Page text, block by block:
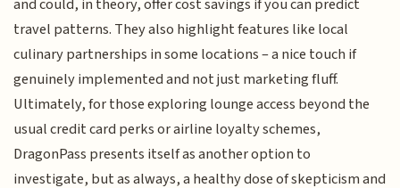
and could, in theory, offer cost savings if you can predict
travel patterns. They also highlight features like local
culinary partnerships in some locations – a nice touch if
genuinely implemented and not just marketing fluff.
Ultimately, for those exploring lounge access beyond the
usual credit card perks or airline loyalty schemes,
DragonPass presents itself as another option to
investigate, but as always, a healthy dose of skepticism and